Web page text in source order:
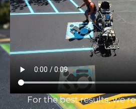
For the best results, we